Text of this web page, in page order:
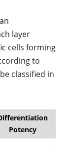
layer
cells forming
to
classified in
Potency